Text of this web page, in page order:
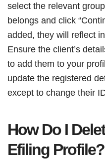
select the relevant
belongs and click
added, they will reflect
Ensure the client’s
to add them to your
update the registered
except to change their
How Do I
Efiling Profile?